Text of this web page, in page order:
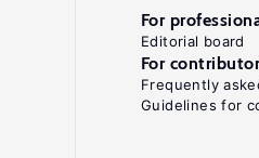
For
Editorial board
For
Frequently
Guidelines for